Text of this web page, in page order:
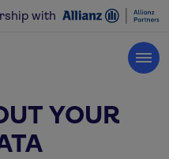
with
YOUR